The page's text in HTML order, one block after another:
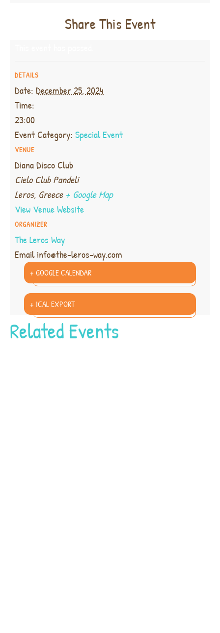
Share This Event
DETAILS
Date: December 25, 2024
Time:
23:00
Event Category: Special Event
VENUE
Diana Disco Club
Cielo Club Pandeli
Leros, Greece + Google Map
View Venue Website
ORGANIZER
The Leros Way
Emailinfo@the-leros-way.com
+ GOOGLE CALENDAR
+ ICAL EXPORT
Related Events